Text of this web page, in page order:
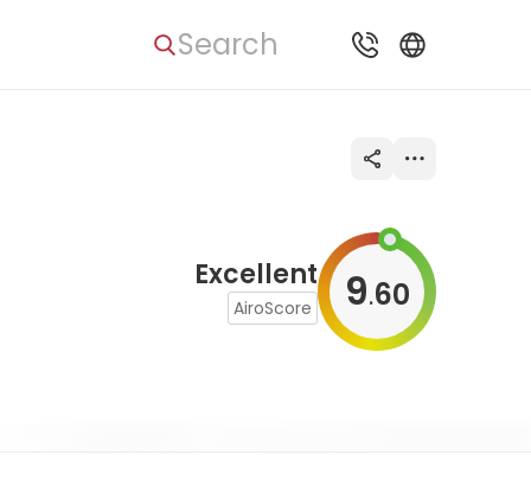
Search
Excellent
AiroScore 9.60